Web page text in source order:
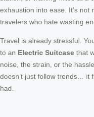
exhaustion into ease. It’s not
travelers who hate wasting
Travel is already stressful.
to an Electric Suitcase that
noise, the strain, or the
doesn’t just follow trends… it
had.